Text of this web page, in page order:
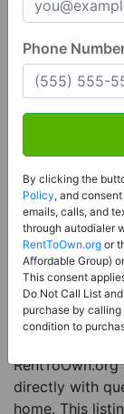
Grant, AL
Price: Register
Sale Type:
Property Type:
Description:
eligible for
is a 3 beds 1
directly with
home. This
Phone
By clicking the
Policy, and
emails, calls, and
through autodialer
RentToOwn.org or
Affordable Group)
This consent
Do Not Call List
purchase by
condition to